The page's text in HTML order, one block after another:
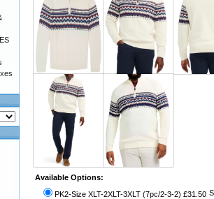
Available Options:
PK2-Size XLT-2XLT-3XLT (7pc/2-3-2) £31.50